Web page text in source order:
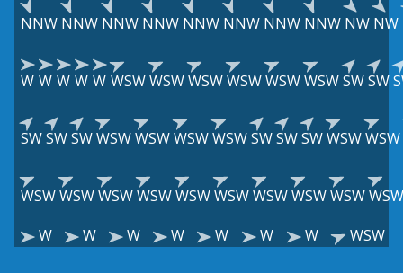
NNW NNW NNW NNW NNW NNW NNW NNW NW NW
W W W W W WSWWSWWSWWSWWSWWSWSWSW
SWSWSWWSWWSWWSWWSWSWSWSWWSWWSW
WSWWSWWSWWSWWSWWSWWSWWSWWSWWSW
W
W W W W W W WSW